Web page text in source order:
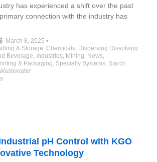
has experienced a shift over the past
connection with the industry has
March 8, 2025 •
& Storage, Chemicals, Dispersing Dissolving
Beverage, Industries, Mining, News,
& Packaging, Specialty Systems, Starch
pH Control with KGO
Technology